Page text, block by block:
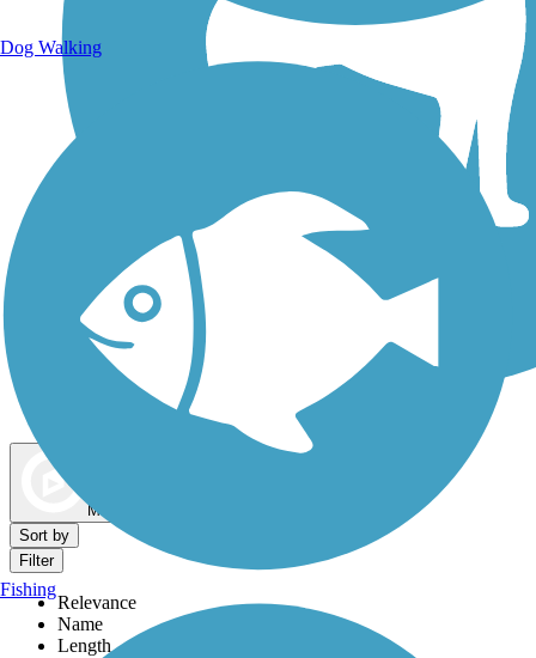
Dog Walking Trails
Map view
Sort by
Filter
Relevance
Name
Length
Dog Walking
Fishing